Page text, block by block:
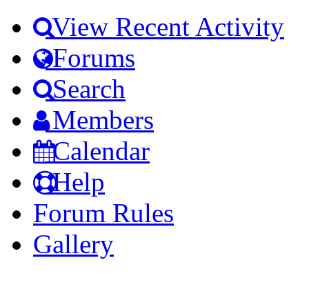
View Recent Activity
Forums
Search
Members
Calendar
Help
Forum Rules
Gallery